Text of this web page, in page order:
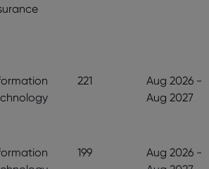
221
Aug 2026 -
Aug 2027
199
Aug 2026 -